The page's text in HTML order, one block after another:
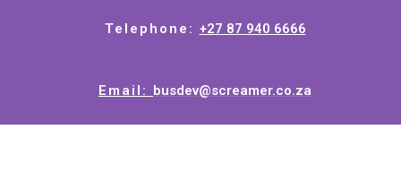
Telephone: +27 87 940 6666
Email: busdev@screamer.co.za